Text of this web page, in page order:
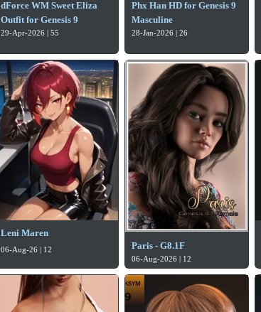
dForce WM Sweet Eliza
Outfit for Genesis 9
29-Apr-2026 | 55
Phx Han HD for Genesis 9
Masculine
28-Jan-2026 | 26
Leni Maren
06-Aug-26 | 12 Paris - G8.1F
06-Aug-2026 | 12